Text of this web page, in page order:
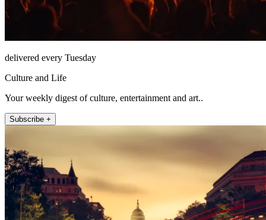
delivered every Tuesday
Culture and Life
Your weekly digest of culture, entertainment and art..
Subscribe +